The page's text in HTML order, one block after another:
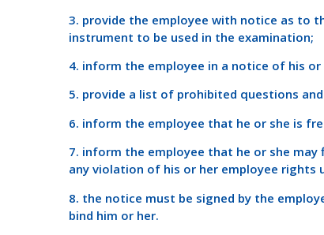
3. provide the employee with notice as to
instrument to be used in the examination;
4. inform the employee in a notice of his
5. provide a list of prohibited questions
6. inform the employee that he or she is
7. inform the employee that he or she
any violation of his or her employee rights
8. the notice must be signed by the
bind him or her.